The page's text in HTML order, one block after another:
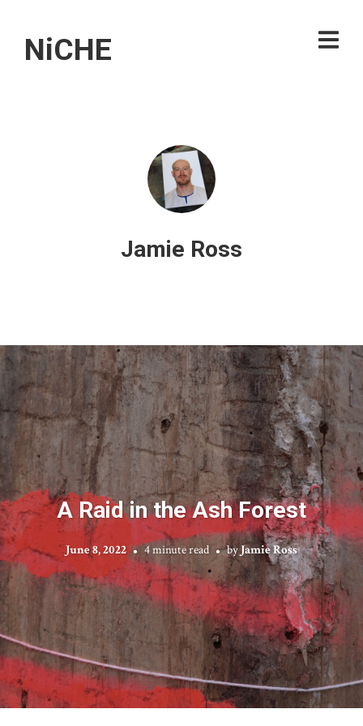
NiCHE
Jamie Ross
A Raid in the Ash Forest
June 8, 2022 4 minute read byJamie Ross